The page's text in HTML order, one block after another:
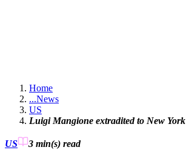
Home
...News
US
Luigi Mangione extradited to New York
US 3 min(s) read